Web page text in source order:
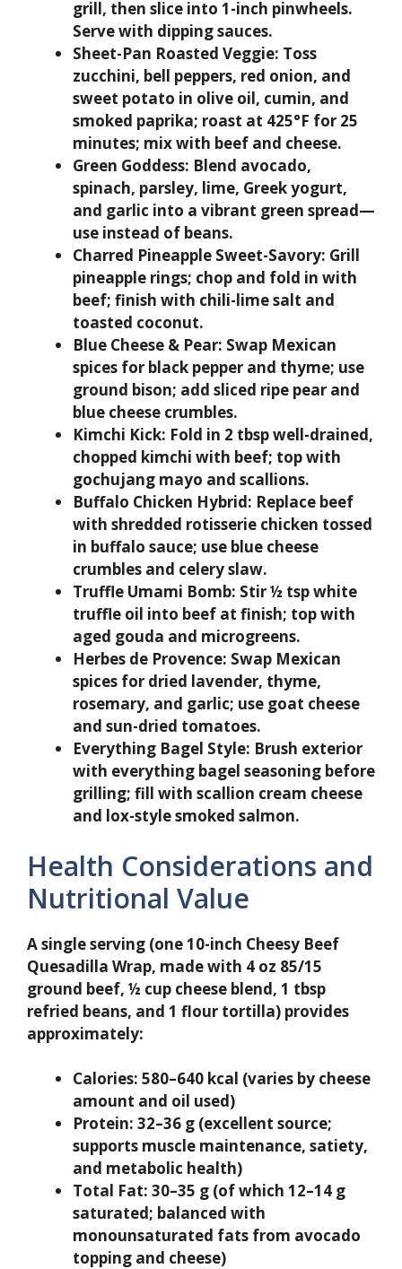
grill, then slice into 1-inch pinwheels.
Serve with dipping sauces.
Sheet-Pan Roasted Veggie: Toss
zucchini, bell peppers, red onion, and
sweet potato in olive oil, cumin, and
smoked paprika; roast at 425°F for 25
minutes; mix with beef and cheese.
Green Goddess: Blend avocado,
spinach, parsley, lime, Greek yogurt,
and garlic into a vibrant green spread—
use instead of beans.
Charred Pineapple Sweet-Savory: Grill
pineapple rings; chop and fold in with
beef; finish with chili-lime salt and
toasted coconut.
Blue Cheese & Pear: Swap Mexican
spices for black pepper and thyme; use
ground bison; add sliced ripe pear and
blue cheese crumbles.
Kimchi Kick: Fold in 2 tbsp well-drained,
chopped kimchi with beef; top with
gochujang mayo and scallions.
Buffalo Chicken Hybrid: Replace beef
with shredded rotisserie chicken tossed
in buffalo sauce; use blue cheese
crumbles and celery slaw.
Truffle Umami Bomb: Stir ½ tsp white
truffle oil into beef at finish; top with
aged gouda and microgreens.
Herbes de Provence: Swap Mexican
spices for dried lavender, thyme,
rosemary, and garlic; use goat cheese
and sun-dried tomatoes.
Everything Bagel Style: Brush exterior
with everything bagel seasoning before
grilling; fill with scallion cream cheese
and lox-style smoked salmon.
Health Considerations and
Nutritional Value
A single serving (one 10-inch Cheesy Beef
Quesadilla Wrap, made with 4 oz 85/15
ground beef, ½ cup cheese blend, 1 tbsp
refried beans, and 1 flour tortilla) provides
approximately:
Calories: 580–640 kcal (varies by cheese
amount and oil used)
Protein: 32–36 g (excellent source;
supports muscle maintenance, satiety,
and metabolic health)
Total Fat: 30–35 g (of which 12–14 g
saturated; balanced with
monounsaturated fats from avocado
topping and cheese)